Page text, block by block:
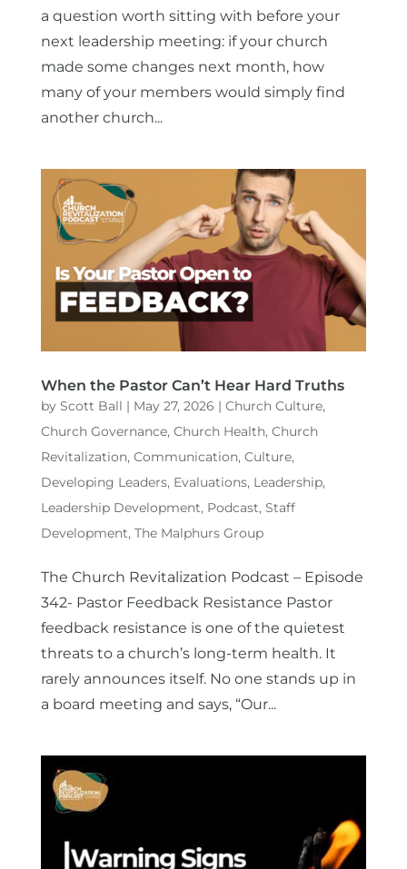
a question worth sitting with before your
next leadership meeting: if your church
made some changes next month, how
many of your members would simply find
another church...
When the Pastor Can’t Hear Hard Truths
by Scott Ball | May 27, 2026 | Church Culture,
Church Governance, Church Health, Church
Revitalization, Communication, Culture,
Developing Leaders, Evaluations, Leadership,
Leadership Development, Podcast, Staff
Development, The Malphurs Group
The Church Revitalization Podcast – Episode
342- Pastor Feedback Resistance Pastor
feedback resistance is one of the quietest
threats to a church’s long-term health. It
rarely announces itself. No one stands up in
a board meeting and says, “Our...